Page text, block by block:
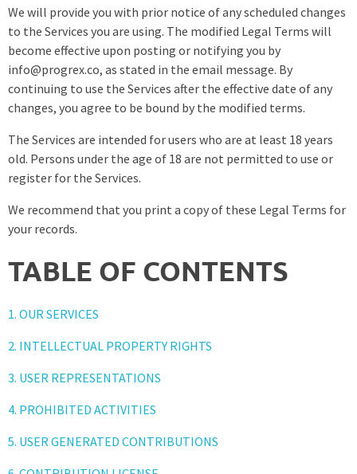
We will provide you with prior notice of any scheduled changes
to the Services you are using. The modified Legal Terms will
become effective upon posting or notifying you by
info@progrex.co, as stated in the email message. By
continuing to use the Services after the effective date of any
changes, you agree to be bound by the modified terms.
The Services are intended for users who are at least 18 years
old. Persons under the age of 18 are not permitted to use or
register for the Services.
We recommend that you print a copy of these Legal Terms for
your records.
TABLE OF CONTENTS
1. OUR SERVICES
2. INTELLECTUAL PROPERTY RIGHTS
3. USER REPRESENTATIONS
4. PROHIBITED ACTIVITIES
5. USER GENERATED CONTRIBUTIONS